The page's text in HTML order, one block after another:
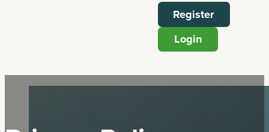
Register
Login